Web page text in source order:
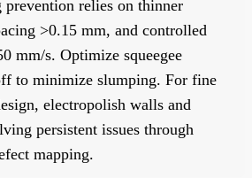
relies on thinner
>0.15 mm, and controlled
mm/s. Optimize squeegee
to minimize slumping. For fine
electropolish walls and
persistent issues through
mapping.